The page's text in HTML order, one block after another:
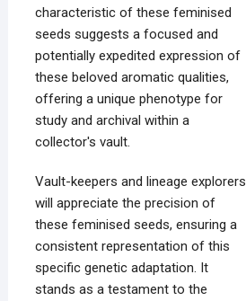
characteristic of these feminised
seeds suggests a focused and
potentially expedited expression of
these beloved aromatic qualities,
offering a unique phenotype for
study and archival within a
collector's vault.
Vault-keepers and lineage explorers
will appreciate the precision of
these feminised seeds, ensuring a
consistent representation of this
specific genetic adaptation. It
stands as a testament to the